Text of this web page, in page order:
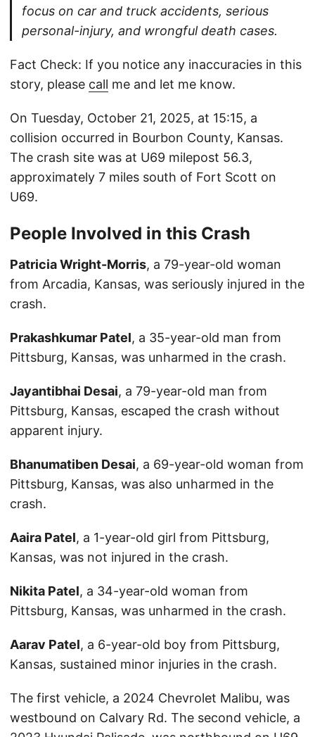
focus on car and truck accidents, serious
personal-injury, and wrongful death cases.
Fact Check: If you notice any inaccuracies in this
story, please call me and let me know.
On Tuesday, October 21, 2025, at 15:15, a
collision occurred in Bourbon County, Kansas.
The crash site was at U69 milepost 56.3,
approximately 7 miles south of Fort Scott on
U69.
People Involved in this Crash
Patricia Wright-Morris, a 79-year-old woman
from Arcadia, Kansas, was seriously injured in the
crash.
Prakashkumar Patel, a 35-year-old man from
Pittsburg, Kansas, was unharmed in the crash.
Jayantibhai Desai, a 79-year-old man from
Pittsburg, Kansas, escaped the crash without
apparent injury.
Bhanumatiben Desai, a 69-year-old woman from
Pittsburg, Kansas, was also unharmed in the
crash.
Aaira Patel, a 1-year-old girl from Pittsburg,
Kansas, was not injured in the crash.
Nikita Patel, a 34-year-old woman from
Pittsburg, Kansas, was unharmed in the crash.
Aarav Patel, a 6-year-old boy from Pittsburg,
Kansas, sustained minor injuries in the crash.
The first vehicle, a 2024 Chevrolet Malibu, was
westbound on Calvary Rd. The second vehicle, a